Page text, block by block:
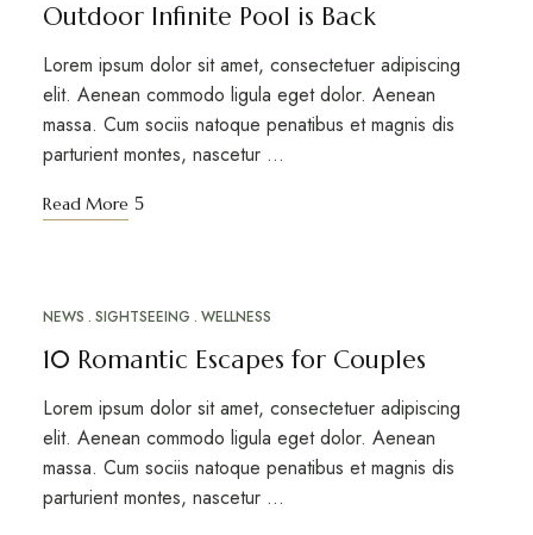
Outdoor Infinite Pool is Back
Lorem ipsum dolor sit amet, consectetuer adipiscing
elit. Aenean commodo ligula eget dolor. Aenean
massa. Cum sociis natoque penatibus et magnis dis
parturient montes, nascetur …
Read More
MAR
NEWS SIGHTSEEING WELLNESS
10 Romantic Escapes for Couples
Lorem ipsum dolor sit amet, consectetuer adipiscing
elit. Aenean commodo ligula eget dolor. Aenean
massa. Cum sociis natoque penatibus et magnis dis
parturient montes, nascetur …